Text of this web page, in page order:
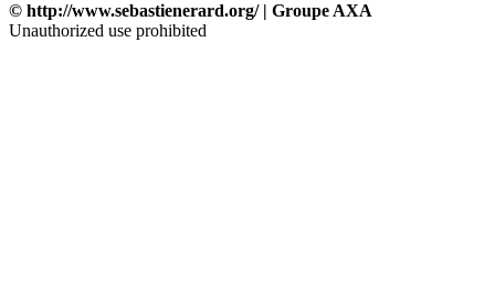
© http://www.sebastienerard.org/ | Groupe AXA
Unauthorized use prohibited